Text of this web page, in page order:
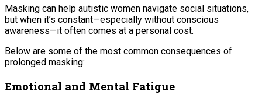
Masking can help autistic women navigate social situations,
but when it’s constant—especially without conscious
awareness—it often comes at a personal cost.
Below are some of the most common consequences of
prolonged masking:
Emotional and Mental Fatigue